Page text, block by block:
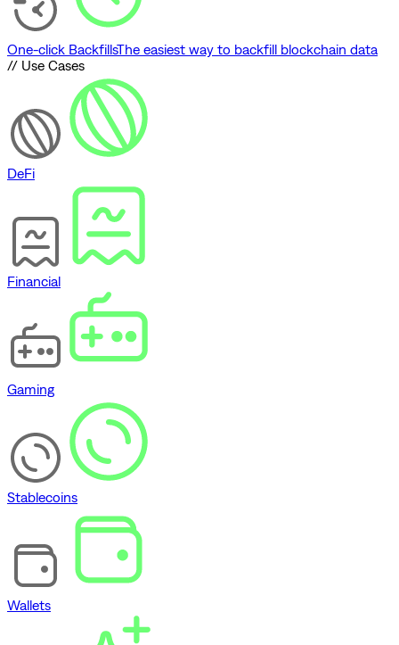
One-click BackfillsThe easiest way to backfill blockchain data
// Use Cases
DeFi
Financial
Gaming
Stablecoins
Wallets